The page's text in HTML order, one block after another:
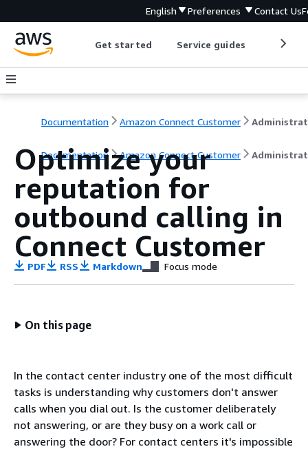
English Preferences Contact Us
Get started Service guides
Documentation Amazon Connect Customer
Documentation Amazon Connect Customer
Optimize your
reputation for
outbound calling in
Connect Customer
PDF RSS Markdown Focus mode
On this page
In the contact center industry one of the most difficult
tasks is understanding why customers don't answer
calls when you dial out. Is the customer deliberately
not answering, or are they busy on a work call or
answering the door? For contact centers it's impossible